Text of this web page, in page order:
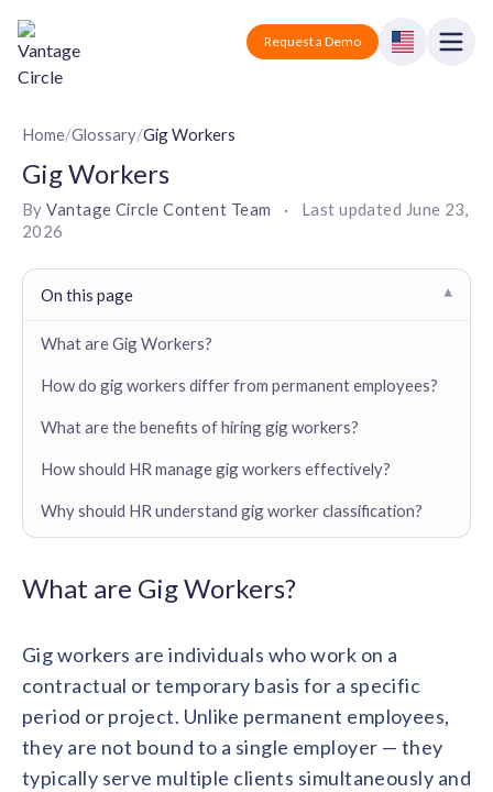
Vantage Circle Request a Demo
Products
Employee recognition platform
Corporate wellness platform
Seamless integration with existing tools
Product Updates
Solutions
Solutions for tech companies
Logistics
Finance
Solutions for finance companies
Healthcare
Recognition built for mid-market teams
Small Business
Resources
Glossaries
FEATURED REPORTS
State of Recognition & Rewards 2025
Global R&R Report
Company
About us
Careers
Contact us
Get in touch with our team
Partnership
Partner with us for mutual growth
Employee Speaks
Hear from our team members
Sustainability
Our commitment to sustainability
Pricing
Sign In
Request a Demo
Home/Glossary/Gig Workers
Gig Workers
ByVantage Circle Content Team · Last updated June 23,
2026
On this page ▾
What are Gig Workers?
How do gig workers differ from permanent employees?
What are the benefits of hiring gig workers?
How should HR manage gig workers effectively?
Why should HR understand gig worker classification?
What are Gig Workers?
Gig workers are individuals who work on a
contractual or temporary basis for a specific
period or project. Unlike permanent employees,
they are not bound to a single employer — they
typically serve multiple clients simultaneously and